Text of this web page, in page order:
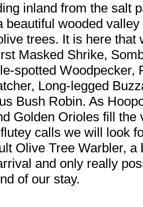
inland from the salt
beautiful wooded
trees. It is here that
Masked Shrike,
spotted Woodpecker,
Long-legged
Bush Robin. As
Golden Orioles fill the
calls we will look
Olive Tree Warbler, a
and only really
of our stay.